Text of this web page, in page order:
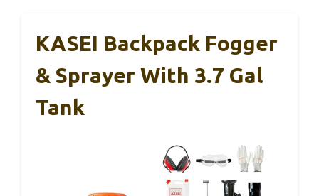
KASEI Backpack Fogger
& Sprayer With 3.7 Gal
Tank